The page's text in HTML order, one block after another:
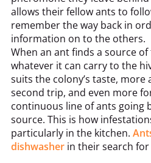
allows their fellow ants to
remember the way back in
information on to the others.
When an ant finds a source
whatever it can carry to the
suits the colony’s taste,
second trip, and even more
continuous line of ants going
source. This is how
particularly in the kitchen.
dishwasher in their search for